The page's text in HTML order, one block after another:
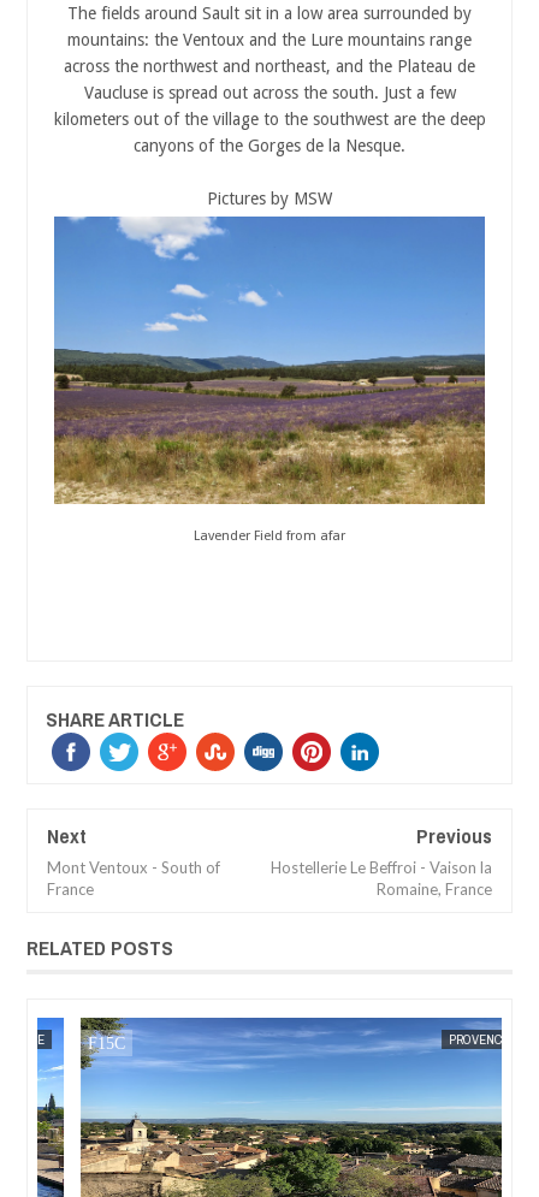
The fields around Sault sit in a low area surrounded by
mountains: the Ventoux and the Lure mountains range
across the northwest and northeast, and the Plateau de
Vaucluse is spread out across the south. Just a few
kilometers out of the village to the southwest are the deep
canyons of the Gorges de la Nesque.
Pictures by MSW
Lavender Field from afar
SHARE ARTICLE
Next
Mont Ventoux - South of
France
Previous
Hostellerie Le Beffroi - Vaison la
Romaine, France
RELATED POSTS
JAN 16, 2017
PROVENCE
MAK SIN WEE MAK SIN